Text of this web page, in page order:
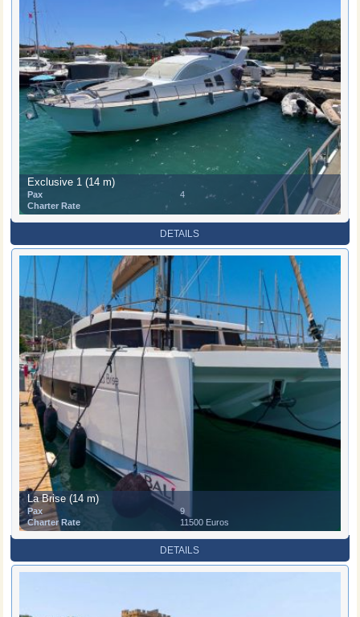
Exclusive 1 (14 m)
Pax
4
Charter Rate
DETAILS
La Brise (14 m)
Pax
9
Charter Rate
11500 Euros
DETAILS